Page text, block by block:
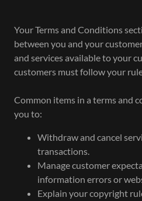
Your Terms and Conditions
between you and your
and services available to your
customers must follow your
Common items in a terms and
you to:
Withdraw and cancel
transactions.
Manage customer
information errors or
Explain your copyright